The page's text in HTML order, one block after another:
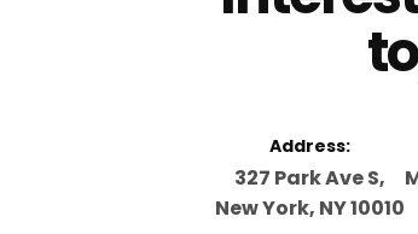
Address:
327 Park Ave S,
New York, NY 10010